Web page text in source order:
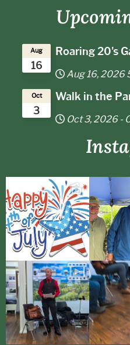
16
Aug Roaring 20's
Aug 16, 2026
3
Oct Walk in the
Oct 3, 2026 -